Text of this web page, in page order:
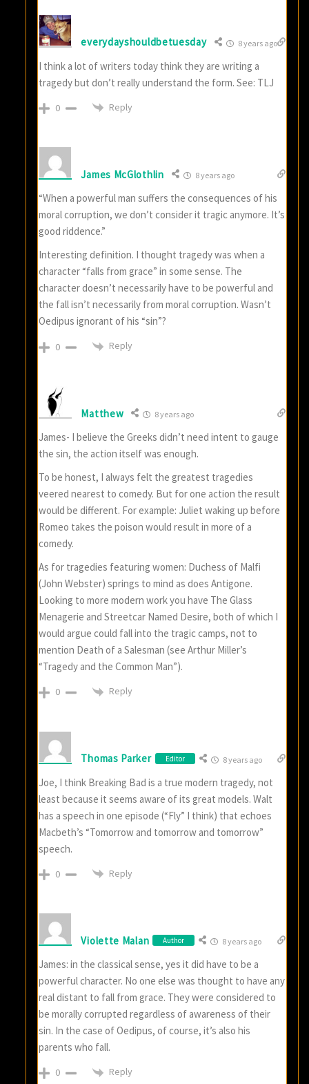
everydayshouldbetuesday 8 years ago
I think a lot of writers today think they are writing a
tragedy but don’t really understand the form. See: TLJ
0 Reply
James McGlothlin 8 years ago
“When a powerful man suffers the consequences of his
moral corruption, we don’t consider it tragic anymore. It’s
good riddence.”
Interesting definition. I thought tragedy was when a
character “falls from grace” in some sense. The
character doesn’t necessarily have to be powerful and
the fall isn’t necessarily from moral corruption. Wasn’t
Oedipus ignorant of his “sin”?
0 Reply
Matthew 8 years ago
James- I believe the Greeks didn’t need intent to gauge
the sin, the action itself was enough.
To be honest, I always felt the greatest tragedies
veered nearest to comedy. But for one action the result
would be different. For example: Juliet waking up before
Romeo takes the poison would result in more of a
comedy.
As for tragedies featuring women: Duchess of Malfi
(John Webster) springs to mind as does Antigone.
Looking to more modern work you have The Glass
Menagerie and Streetcar Named Desire, both of which I
would argue could fall into the tragic camps, not to
mention Death of a Salesman (see Arthur Miller’s
“Tragedy and the Common Man”).
0 Reply
Thomas Parker Editor 8 years ago
Joe, I think Breaking Bad is a true modern tragedy, not
least because it seems aware of its great models. Walt
has a speech in one episode (“Fly” I think) that echoes
Macbeth’s “Tomorrow and tomorrow and tomorrow”
speech.
0 Reply
Violette Malan Author 8 years ago
James: in the classical sense, yes it did have to be a
powerful character. No one else was thought to have any
real distant to fall from grace. They were considered to
be morally corrupted regardless of awareness of their
sin. In the case of Oedipus, of course, it’s also his
parents who fall.
0 Reply